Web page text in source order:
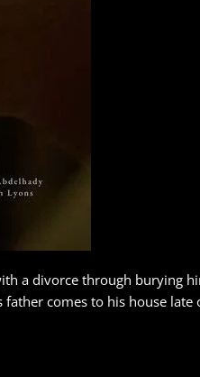
a divorce through burying
comes to his house late